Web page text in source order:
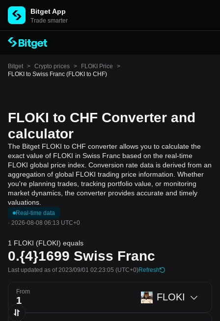
Bitget App
Trade smarter
Bitget > Crypto prices > FLOKI Price
>
FLOKI to Swiss Franc (FLOKI to CHF)
FLOKI to CHF Converter and
calculator
The Bitget FLOKI to CHF converter allows you to calculate the
exact value of FLOKI in Swiss Franc based on the real-time
FLOKI global price index. Conversion rate data is derived from an
aggregation of global FLOKI trading price information. Whether
you're planning trades, tracking portfolio value, or monitoring
market dynamics, the converter provides accurate and timely
valuations.
Real-time data
· 2026-08-08 06:13 UTC+0
1 FLOKI (FLOKI) equals
0.{4}1699 Swiss Franc
Last updated as of 2023/09/01 02:23:05 (UTC+0)Refresh
From FLOKI